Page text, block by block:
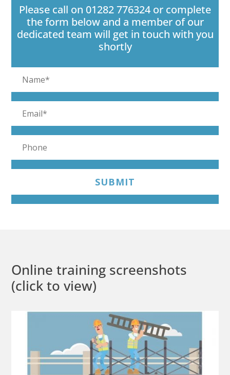
Please call on 01282 776324 or complete
the form below and a member of our
dedicated team will get in touch with you
shortly
SUBMIT
Online training screenshots
(click to view)